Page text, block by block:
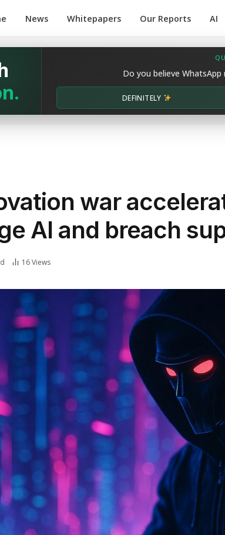
News Whitepapers Our Reports AI
Do you believe
DEFINITELY
war
AI and breach
16Views